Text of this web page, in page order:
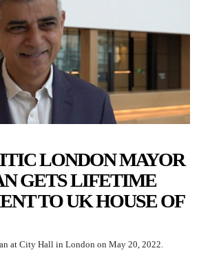
LONDON MAYOR
GETS LIFETIME
TO UK HOUSE OF
at City Hall in London on May 20, 2022.